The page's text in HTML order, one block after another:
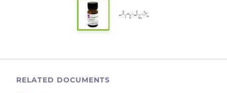
RELATED DOCUMENTS